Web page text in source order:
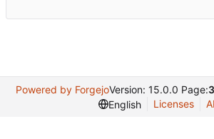
Powered by ForgejoVersion: 15.0.0 Page:
English
Licenses